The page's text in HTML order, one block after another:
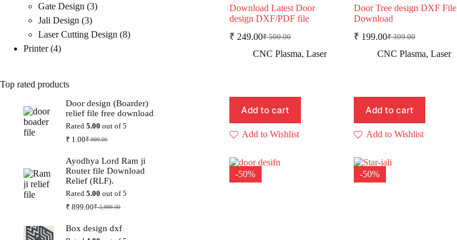
Download Latest Door
design DXF/PDF file
₹500.00
Original
price
₹ 249.00Current
price
CNC Plasma, Laser
Add to cart
Add to Wishlist
Door Tree design DXF File
Download
₹399.00
Original
price
₹ 199.00Current
price
CNC Plasma, Laser
Add to cart
Add to Wishlist
-50% -50%
Gate Design 33
Jali Design 33
products
Laser Cutting Design 88
Printer 44
Top rated products
Door design (Boarder)
relief file free download
Rated5.00 out of 5
₹999.00
Original
was:
₹ 999.00.
₹ 1.00Current
is:
₹ 1.00.
Ayodhya Lord Ram ji
Router file Download
Relief (RLF).
Rated5.00 out of 5
₹2,999.00
Original
was:
₹ 899.00Current
is:
Box design dxf